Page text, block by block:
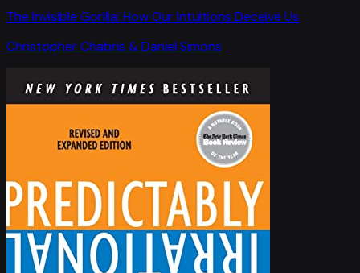
The Invisible Gorilla: How Our Intuitions Deceive Us
Christopher Chabris & Daniel Simons